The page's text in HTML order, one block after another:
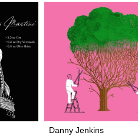
Danny Jenkins